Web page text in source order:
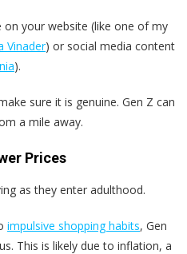
on your website (like one of my
Vinader) or social media content
).
sure it is genuine. Gen Z can
a mile away.
Prices
as they enter adulthood.
impulsive shopping habits, Gen
This is likely due to inflation, a